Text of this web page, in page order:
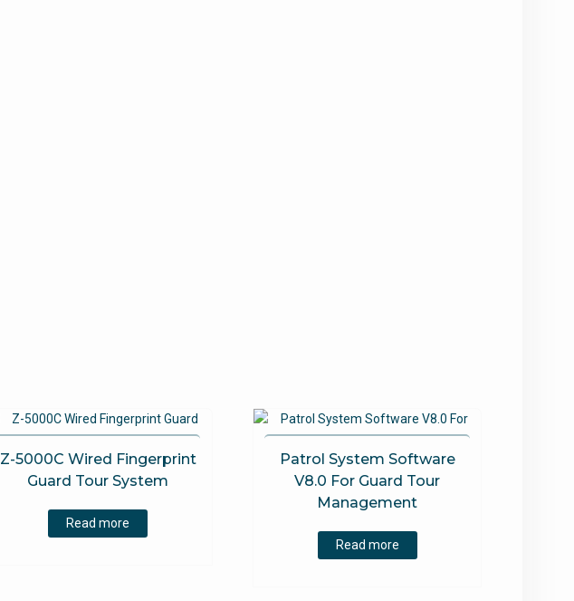
Z-5000C Wired Fingerprint
Guard Tour System
Read more
Patrol System Software
V8.0 For Guard Tour
Management
Read more